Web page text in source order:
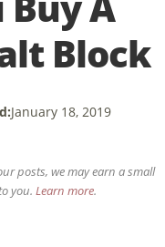
Block
January 18, 2019
posts, we may earn a small
you. Learn more.